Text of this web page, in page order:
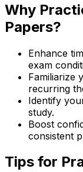
Why
Papers?
Enhance
exam
Familiarize
recurring
Identify
study.
Boost
consistent
Tips for